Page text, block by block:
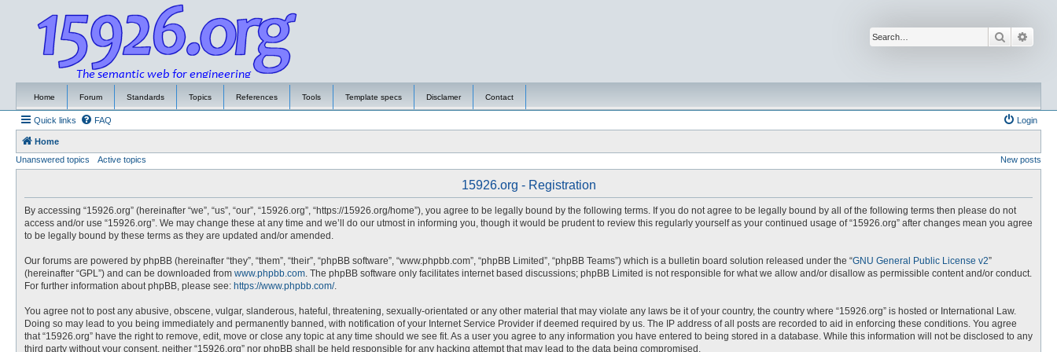
Search
Home Forum Standards Topics References Tools Template specs Disclamer Contact
Quick links FAQ Login
Home
Unanswered topics
Active topics New posts
15926.org - Registration
By accessing “15926.org” (hereinafter “we”, “us”, “our”, “15926.org”, “https://15926.org/home”), you agree to be legally bound by the following terms. If you do not agree to be legally bound by all of the following terms then please do not
access and/or use “15926.org”. We may change these at any time and we’ll do our utmost in informing you, though it would be prudent to review this regularly yourself as your continued usage of “15926.org” after changes mean you agree
to be legally bound by these terms as they are updated and/or amended.
Our forums are powered by phpBB (hereinafter “they”, “them”, “their”, “phpBB software”, “www.phpbb.com”, “phpBB Limited”, “phpBB Teams”) which is a bulletin board solution released under the “GNU General Public License v2”
(hereinafter “GPL”) and can be downloaded from www.phpbb.com. The phpBB software only facilitates internet based discussions; phpBB Limited is not responsible for what we allow and/or disallow as permissible content and/or conduct.
For further information about phpBB, please see: https://www.phpbb.com/.
You agree not to post any abusive, obscene, vulgar, slanderous, hateful, threatening, sexually-orientated or any other material that may violate any laws be it of your country, the country where “15926.org” is hosted or International Law.
Doing so may lead to you being immediately and permanently banned, with notification of your Internet Service Provider if deemed required by us. The IP address of all posts are recorded to aid in enforcing these conditions. You agree
that “15926.org” have the right to remove, edit, move or close any topic at any time should we see fit. As a user you agree to any information you have entered to being stored in a database. While this information will not be disclosed to any
third party without your consent, neither “15926.org” nor phpBB shall be held responsible for any hacking attempt that may lead to the data being compromised.